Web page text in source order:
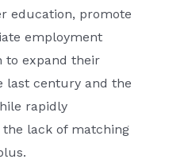
education, promote
employment
to expand their
last century and the
rapidly
lack of matching